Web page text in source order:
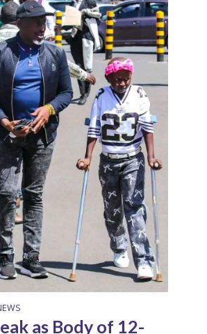
as Body of 12-